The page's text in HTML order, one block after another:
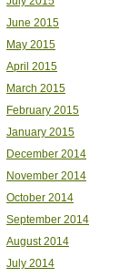
June 2015
May 2015
April 2015
March 2015
February 2015
January 2015
December 2014
November 2014
October 2014
September 2014
August 2014
July 2014